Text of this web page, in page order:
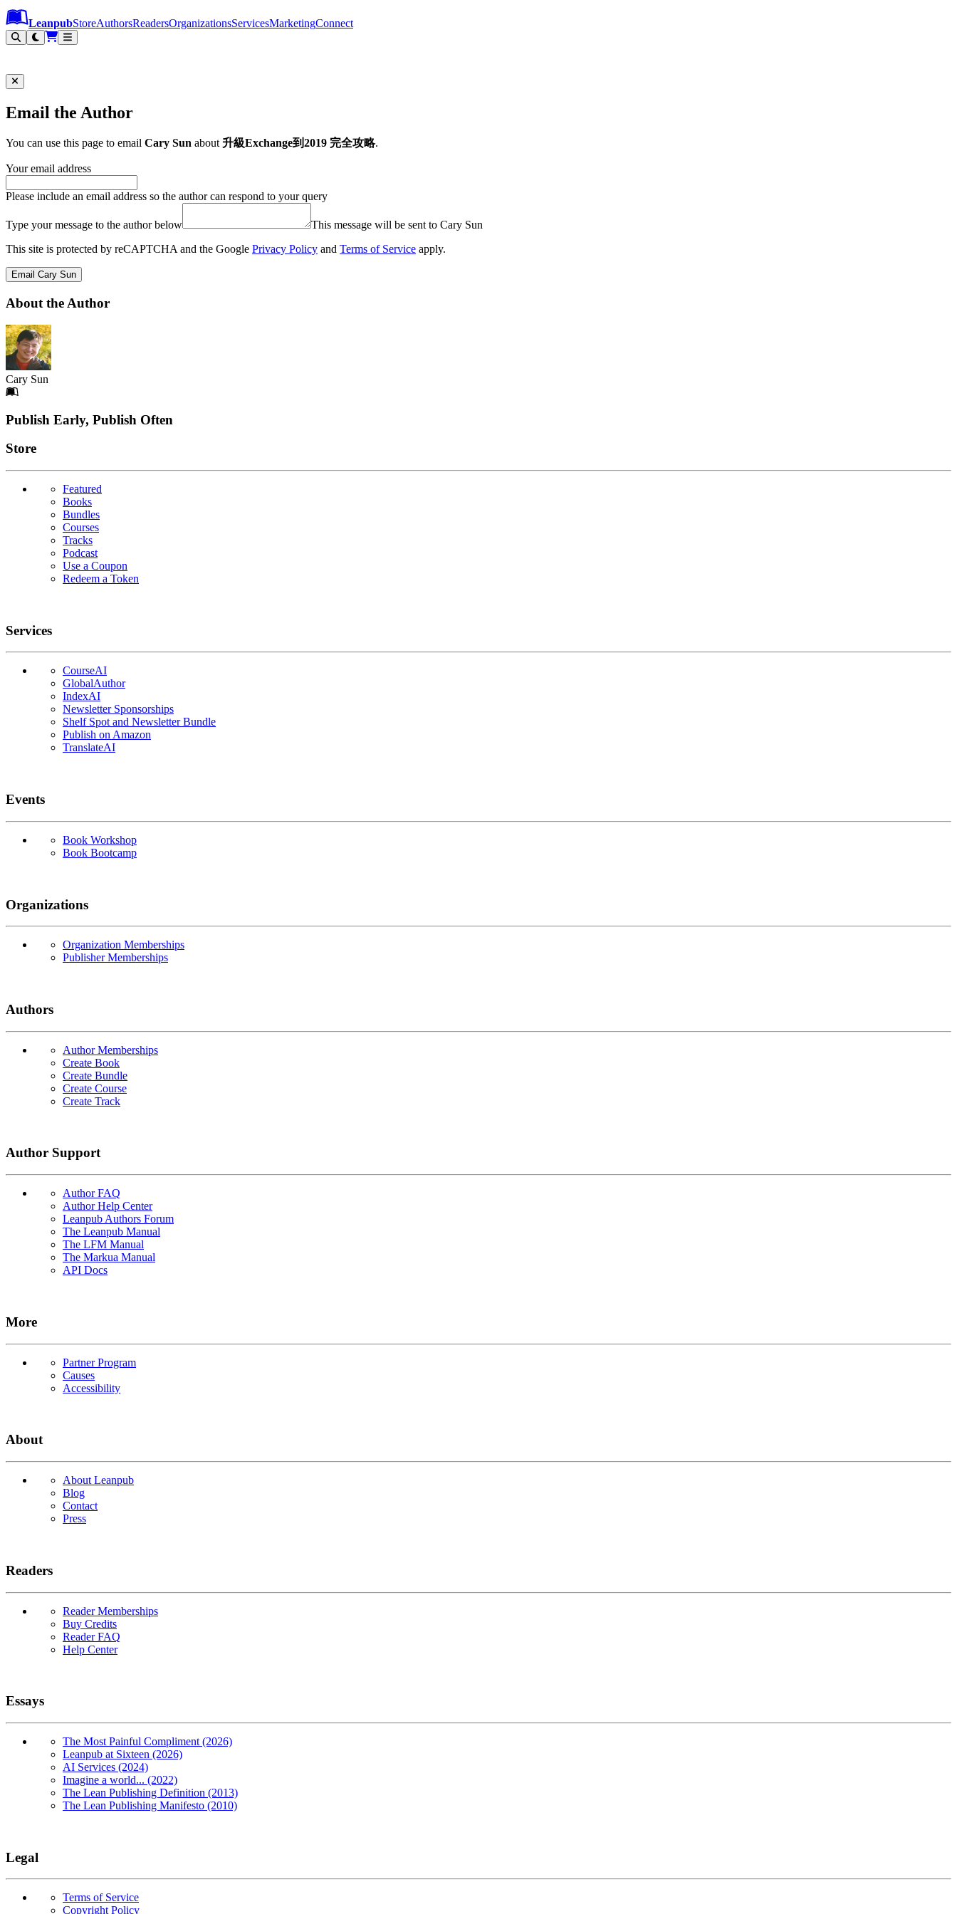
Leanpub Header
Leanpub Navigation
Skip to main content
Go to Leanpub.com
LeanpubStoreAuthorsReadersOrganizationsServicesMarketingConnect
Email the Author
You can use this page to email Cary Sun about 升級Exchange到2019 完全攻略.
Your email address
Please include an email address so the author can respond to your query
Type your message to the author below
This message will be sent to Cary Sun
This site is protected by reCAPTCHA and the Google Privacy Policy and Terms of Service apply.
Email Cary Sun
About the Author
Cary Sun
Footer
Publish Early, Publish Often
Links
Store
Featured
Books
Bundles
Courses
Tracks
Podcast
Use a Coupon
Redeem a Token
Services
CourseAI
GlobalAuthor
IndexAI
Newsletter Sponsorships
Shelf Spot and Newsletter Bundle
Publish on Amazon
TranslateAI
Events
Book Workshop
Book Bootcamp
Organizations
Organization Memberships
Publisher Memberships
Authors
Author Memberships
Create Book
Create Bundle
Create Course
Create Track
Author Support
Author FAQ
Author Help Center
Leanpub Authors Forum
The Leanpub Manual
The LFM Manual
The Markua Manual
API Docs
More
Partner Program
Causes
Accessibility
About
About Leanpub
Blog
Contact
Press
Readers
Reader Memberships
Buy Credits
Reader FAQ
Help Center
Essays
The Most Painful Compliment (2026)
Leanpub at Sixteen (2026)
AI Services (2024)
Imagine a world... (2022)
The Lean Publishing Definition (2013)
The Lean Publishing Manifesto (2010)
Legal
Terms of Service
Copyright Policy